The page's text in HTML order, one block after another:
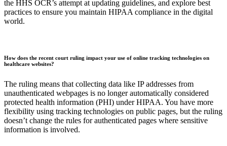
the HHS OCR’s attempt at updating guidelines, and explore best
practices to ensure you maintain HIPAA compliance in the digital
world.
How does the recent court ruling impact your use of online tracking technologies on
healthcare websites?
The ruling means that collecting data like IP addresses from
unauthenticated webpages is no longer automatically considered
protected health information (PHI) under HIPAA. You have more
flexibility using tracking technologies on public pages, but the ruling
doesn’t change the rules for authenticated pages where sensitive
information is involved.